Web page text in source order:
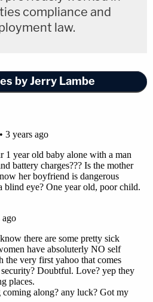
compliance and
law.
by Jerry Lambe